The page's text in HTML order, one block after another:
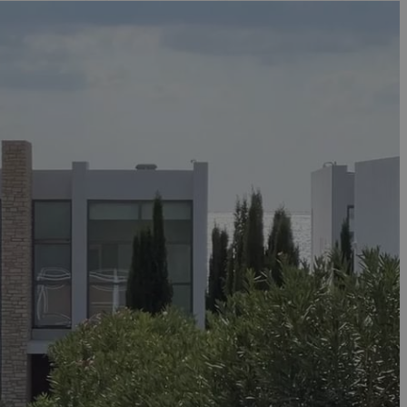
the PHP
a random
to the
in status
to make
να εμφανίζει
over banner
να εμφανίζει